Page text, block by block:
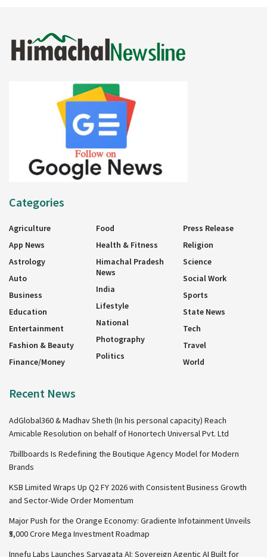
Categories
Agriculture
App News
Astrology
Auto
Business
Education
Entertainment
Fashion & Beauty
Finance/Money
Food
Health & Fitness
Himachal Pradesh
News
India
Lifestyle
National
Photography
Politics
Press Release
Religion
Science
Social Work
Sports
State News
Tech
Travel
World
Recent News
AdGlobal360 & Madhav Sheth (In his personal capacity) Reach
Amicable Resolution on behalf of Honortech Universal Pvt. Ltd
7billboards Is Redefining the Boutique Agency Model for Modern
Brands
KSB Limited Wraps Up Q2 FY 2026 with Consistent Business Growth
and Sector-Wide Order Momentum
Major Push for the Orange Economy: Gradiente Infotainment Unveils
₹5,000 Crore Mega Investment Roadmap
Innefu Labs Launches Sarvagata AI: Sovereign Agentic AI Built for